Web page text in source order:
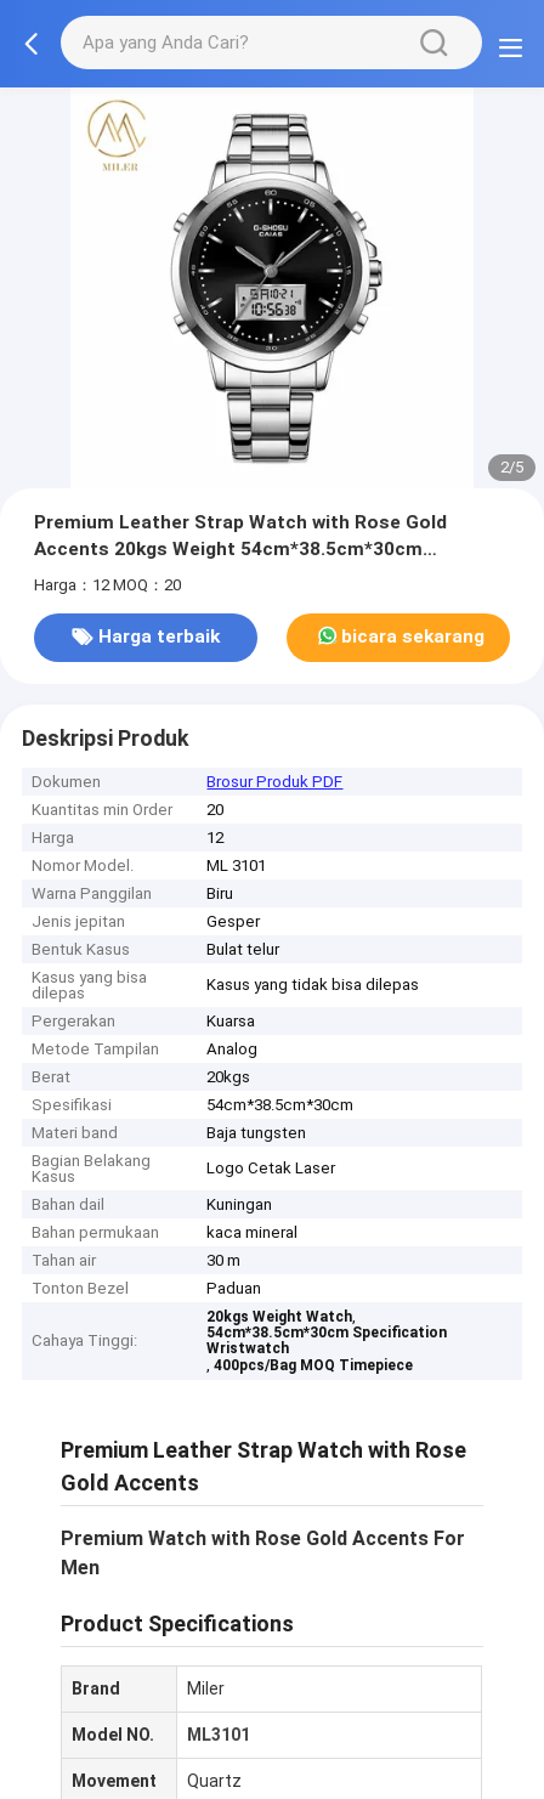
2/5
Premium Leather Strap Watch with Rose Gold
Accents 20kgs Weight 54cm*38.5cm*30cm
Specification 400pcs/Bag MOQ
Harga：12 MOQ：20
Harga terbaik bicara sekarang
Deskripsi Produk
Dokumen
Brosur Produk PDF
Kuantitas min Order
20
Harga
12
Nomor Model.
ML 3101
Warna Panggilan
Biru
Jenis jepitan
Gesper
Bentuk Kasus
Bulat telur
Kasus yang bisa
dilepas
Kasus yang tidak bisa dilepas
Pergerakan
Kuarsa
Metode Tampilan
Analog
Berat
20kgs
Spesifikasi
54cm*38.5cm*30cm
Materi band
Baja tungsten
Bagian Belakang
Kasus
Logo Cetak Laser
Bahan dail
Kuningan
Bahan permukaan
kaca mineral
Tahan air
30 m
Tonton Bezel
Paduan
Cahaya Tinggi:
20kgs Weight Watch,
54cm*38.5cm*30cm Specification
Wristwatch
,400pcs/Bag MOQ Timepiece
Premium Leather Strap Watch with Rose
Gold Accents
Premium Watch with Rose Gold Accents For
Men
Product Specifications
Brand Miler
Model NO. ML3101
Movement Quartz